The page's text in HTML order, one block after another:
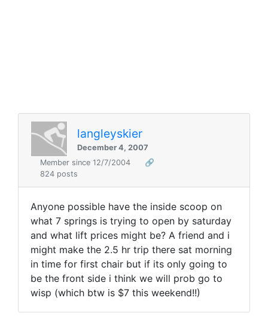
langleyskier
December 4, 2007
Member since 12/7/2004
🔗
824 posts
Anyone possible have the inside scoop on
what 7 springs is trying to open by saturday
and what lift prices might be? A friend and i
might make the 2.5 hr trip there sat morning
in time for first chair but if its only going to
be the front side i think we will prob go to
wisp (which btw is $7 this weekend!!)